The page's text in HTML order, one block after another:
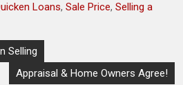
Loans,Sale Price,Selling a
Selling
Appraisal & Home Owners Agree!